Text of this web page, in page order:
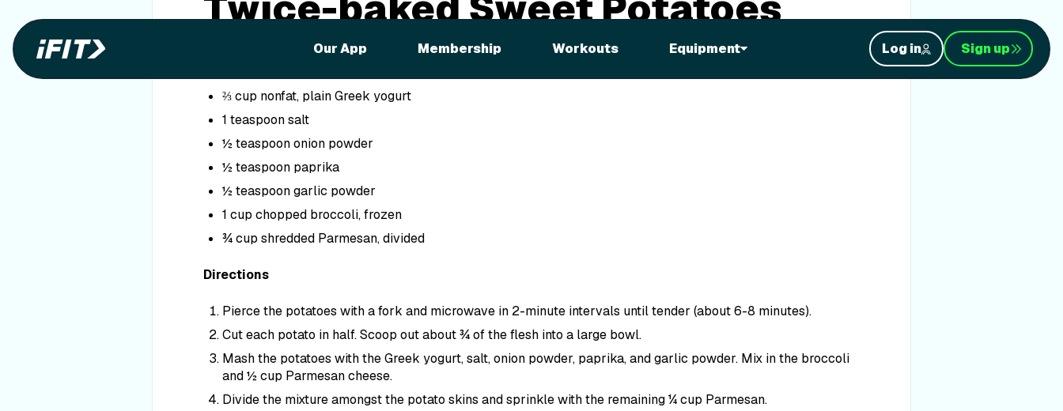
Our App Membership Workouts Equipment Log in Sign up
⅔ cup nonfat, plain Greek yogurt
1 teaspoon salt
½ teaspoon onion powder
½ teaspoon paprika
½ teaspoon garlic powder
1 cup chopped broccoli, frozen
¾ cup shredded Parmesan, divided
Directions
Pierce the potatoes with a fork and microwave in 2-minute intervals until tender (about 6-8 minutes).
Cut each potato in half. Scoop out about ¾ of the flesh into a large bowl.
Mash the potatoes with the Greek yogurt, salt, onion powder, paprika, and garlic powder. Mix in the broccoli
and ½ cup Parmesan cheese.
Divide the mixture amongst the potato skins and sprinkle with the remaining ¼ cup Parmesan.